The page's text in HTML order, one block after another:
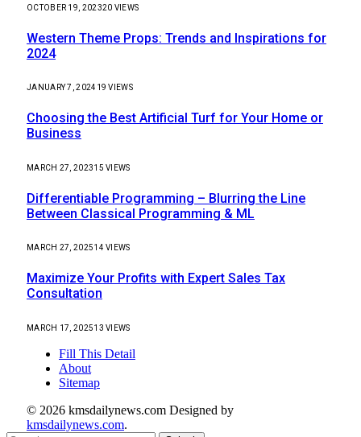
OCTOBER 19, 202320 VIEWS
Western Theme Props: Trends and Inspirations for
2024
JANUARY 7, 2024 19VIEWS
Choosing the Best Artificial Turf for Your Home or
Business
MARCH 27, 202315VIEWS
Differentiable Programming – Blurring the Line
Between Classical Programming & ML
MARCH 27, 202514VIEWS
Maximize Your Profits with Expert Sales Tax
Consultation
MARCH 17, 202513VIEWS
Fill This Detail
About
Sitemap
© 2026 kmsdailynews.com Designed by
kmsdailynews.com.